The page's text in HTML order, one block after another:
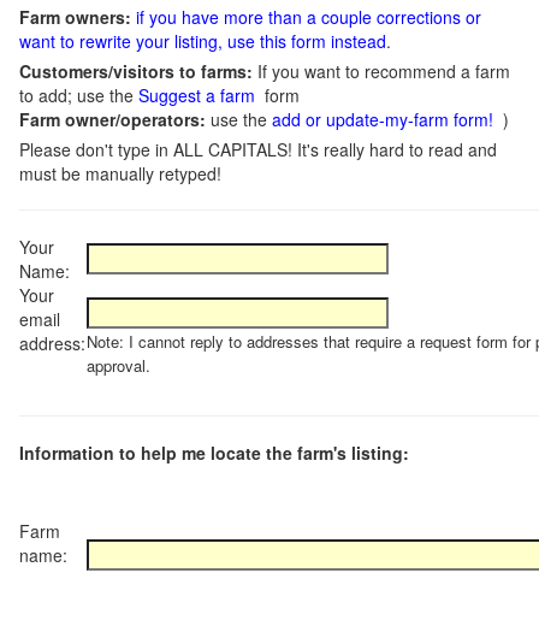
Farm owners: if you have more than a couple corrections or
want to rewrite your listing, use this form instead.
Customers/visitors to farms: If you want to recommend a farm
to add; use the Suggest a farm form
Farm owner/operators: use the add or update-my-farm form! )
Please don't type in ALL CAPITALS! It's really hard to read and
must be manually retyped!
Your
Name:
Your
email
address:Note: I cannot reply to addresses that require a request form for
approval.
Information to help me locate the farm's listing:
Farm
name: